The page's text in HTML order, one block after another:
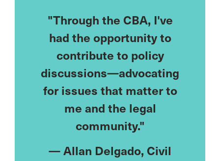
"Through the CBA, I've
had the opportunity to
contribute to policy
discussions—advocating
for issues that matter to
me and the legal
community."
— Allan Delgado, Civil